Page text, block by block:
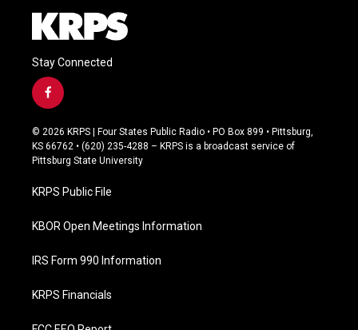
Stay Connected
f
a
c
e
b
o
k
© 2026 KRPS | Four States Public Radio • PO Box 899 • Pittsburg,
KS 66762 • (620) 235-4288 – KRPS is a broadcast service of
Pittsburg State University
KRPS Public File
KBOR Open Meetings Information
IRS Form 990 Information
KRPS Financials